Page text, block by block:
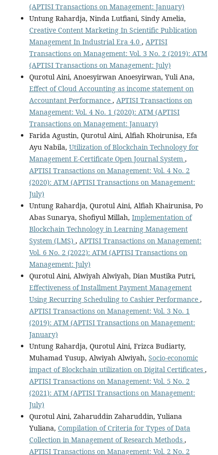
(APTISI Transactions on Management: January)
Untung Rahardja, Ninda Lutfiani, Sindy Amelia,
Creative Content Marketing In Scientific Publication
Management In Industrial Era 4.0 , APTISI
Transactions on Management: Vol. 3 No. 2 (2019): ATM
(APTISI Transactions on Management: July)
Qurotul Aini, Anoesyirwan Anoesyirwan, Yuli Ana,
Effect of Cloud Accounting as income statement on
Accountant Performance , APTISI Transactions on
Management: Vol. 4 No. 1 (2020): ATM (APTISI
Transactions on Management: January)
Farida Agustin, Qurotul Aini, Alfiah Khoirunisa, Efa
Ayu Nabila, Utilization of Blockchain Technology for
Management E-Certificate Open Journal System ,
APTISI Transactions on Management: Vol. 4 No. 2
(2020): ATM (APTISI Transactions on Management:
July)
Untung Rahardja, Qurotul Aini, Alfiah Khairunisa, Po
Abas Sunarya, Shofiyul Millah, Implementation of
Blockchain Technology in Learning Management
System (LMS) , APTISI Transactions on Management:
Vol. 6 No. 2 (2022): ATM (APTISI Transactions on
Management: July)
Qurotul Aini, Alwiyah Alwiyah, Dian Mustika Putri,
Effectiveness of Installment Payment Management
Using Recurring Scheduling to Cashier Performance ,
APTISI Transactions on Management: Vol. 3 No. 1
(2019): ATM (APTISI Transactions on Management:
January)
Untung Rahardja, Qurotul Aini, Frizca Budiarty,
Muhamad Yusup, Alwiyah Alwiyah, Socio-economic
impact of Blockchain utilization on Digital Certificates ,
APTISI Transactions on Management: Vol. 5 No. 2
(2021): ATM (APTISI Transactions on Management:
July)
Qurotul Aini, Zaharuddin Zaharuddin, Yuliana
Yuliana, Compilation of Criteria for Types of Data
Collection in Management of Research Methods ,
APTISI Transactions on Management: Vol. 2 No. 2